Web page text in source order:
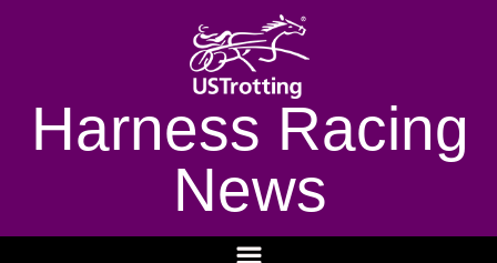
Harness Racing
News